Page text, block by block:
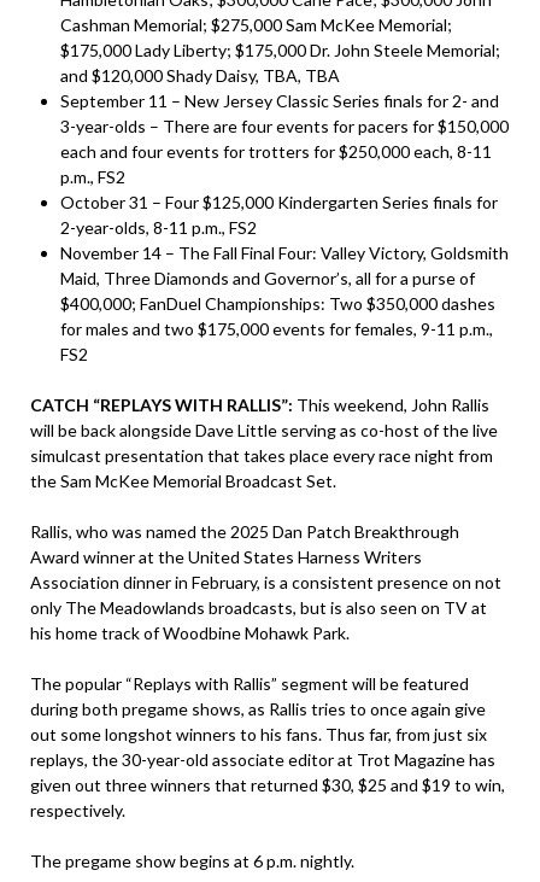
Cashman Memorial; $275,000 Sam McKee Memorial;
$175,000 Lady Liberty; $175,000 Dr. John Steele Memorial;
and $120,000 Shady Daisy, TBA, TBA
September 11 – New Jersey Classic Series finals for 2- and
3-year-olds – There are four events for pacers for $150,000
each and four events for trotters for $250,000 each, 8-11
p.m., FS2
October 31 – Four $125,000 Kindergarten Series finals for
2-year-olds, 8-11 p.m., FS2
November 14 – The Fall Final Four: Valley Victory, Goldsmith
Maid, Three Diamonds and Governor’s, all for a purse of
$400,000; FanDuel Championships: Two $350,000 dashes
for males and two $175,000 events for females, 9-11 p.m.,
FS2
CATCH “REPLAYS WITH RALLIS”: This weekend, John Rallis
will be back alongside Dave Little serving as co-host of the live
simulcast presentation that takes place every race night from
the Sam McKee Memorial Broadcast Set.
Rallis, who was named the 2025 Dan Patch Breakthrough
Award winner at the United States Harness Writers
Association dinner in February, is a consistent presence on not
only The Meadowlands broadcasts, but is also seen on TV at
his home track of Woodbine Mohawk Park.
The popular “Replays with Rallis” segment will be featured
during both pregame shows, as Rallis tries to once again give
out some longshot winners to his fans. Thus far, from just six
replays, the 30-year-old associate editor at Trot Magazine has
given out three winners that returned $30, $25 and $19 to win,
respectively.
The pregame show begins at 6 p.m. nightly.